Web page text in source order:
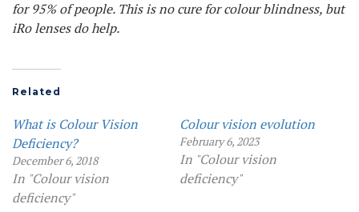
for 95% of people. This is no cure for colour blindness, but
iRo lenses do help.
Related
What is Colour Vision
Deficiency?
December 6, 2018
In "Colour vision
deficiency"
Colour vision evolution
February 6, 2023
In "Colour vision
deficiency"